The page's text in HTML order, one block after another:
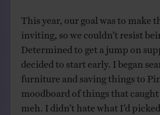
This year, our goal was to make
inviting, so we couldn’t resist
Determined to get a jump on
decided to start early. I began
furniture and saving things to
moodboard of things that caught
meh. I didn’t hate what I’d